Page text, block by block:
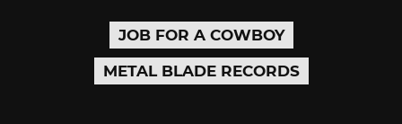
JOB FOR A COWBOY
METAL BLADE RECORDS